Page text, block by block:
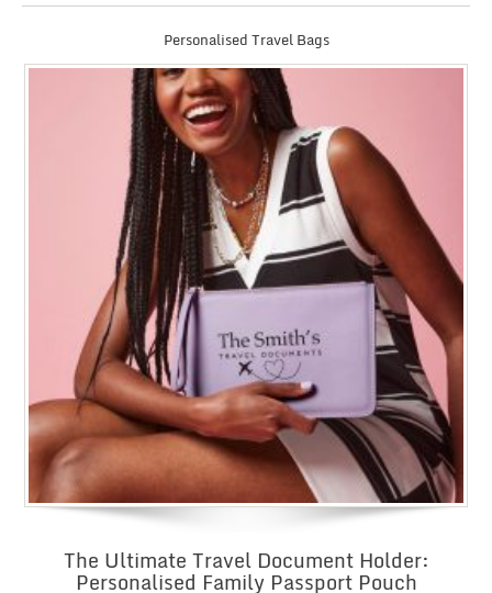
Personalised Travel Bags
The Ultimate Travel Document Holder:
Personalised Family Passport Pouch